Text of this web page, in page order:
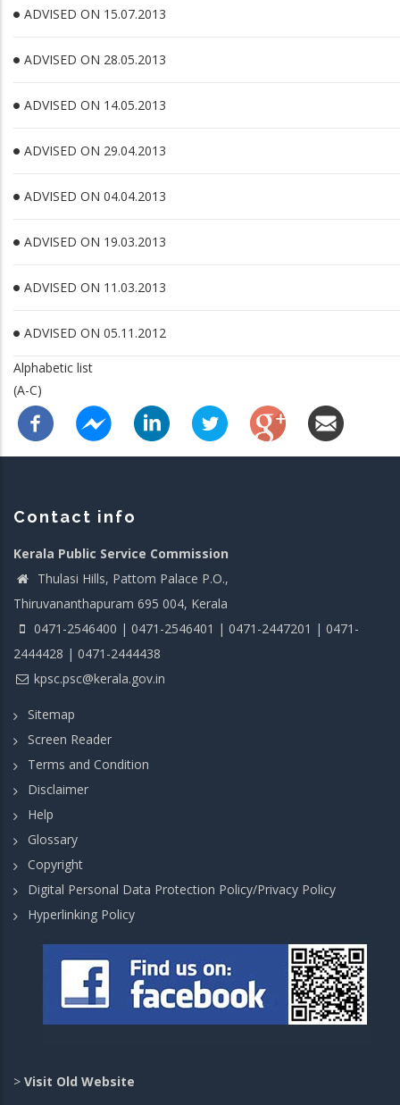
ADVISED ON 15.07.2013
ADVISED ON 28.05.2013
ADVISED ON 14.05.2013
ADVISED ON 29.04.2013
ADVISED ON 04.04.2013
ADVISED ON 19.03.2013
ADVISED ON 11.03.2013
ADVISED ON 05.11.2012
Alphabetic list
(A-C)
Contact info
Kerala Public Service Commission
Thulasi Hills, Pattom Palace P.O.,
Thiruvananthapuram 695 004, Kerala
0471-2546400 | 0471-2546401 | 0471-2447201 | 0471-
2444428 | 0471-2444438
kpsc.psc@kerala.gov.in
Sitemap
Screen Reader
Terms and Condition
Disclaimer
Help
Glossary
Copyright
Digital Personal Data Protection Policy/Privacy Policy
Hyperlinking Policy
> Visit Old Website